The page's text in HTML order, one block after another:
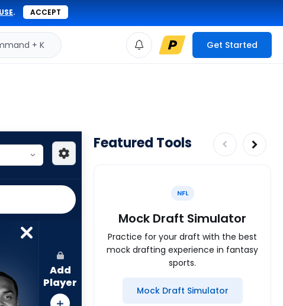
. ACCEPT
+ K Get Started
Add
Player
Featured Tools
NFL
Mock Draft Simulator
Practice for your draft with the best
mock drafting experience in fantasy
sports.
Mock Draft Simulator